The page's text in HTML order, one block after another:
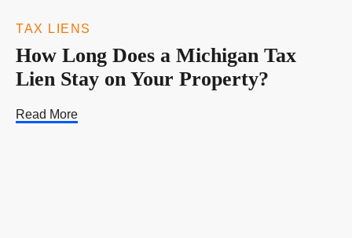
TAX LIENS
How Long Does a Michigan Tax
Lien Stay on Your Property?
Read More